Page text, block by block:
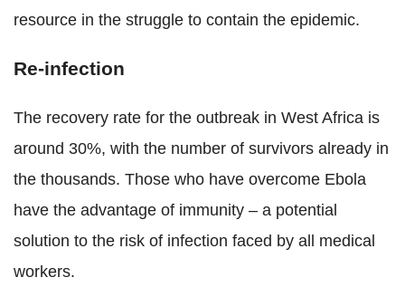
resource in the struggle to contain the epidemic.
Re-infection
The recovery rate for the outbreak in West Africa is
around 30%, with the number of survivors already in
the thousands. Those who have overcome Ebola
have the advantage of immunity – a potential
solution to the risk of infection faced by all medical
workers.